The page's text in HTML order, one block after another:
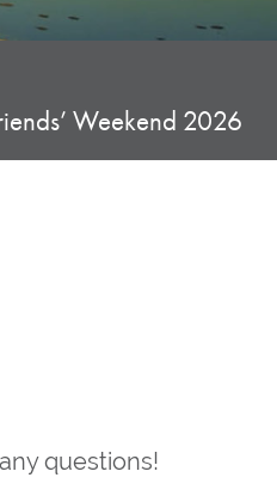
Weekend 2026
questions!